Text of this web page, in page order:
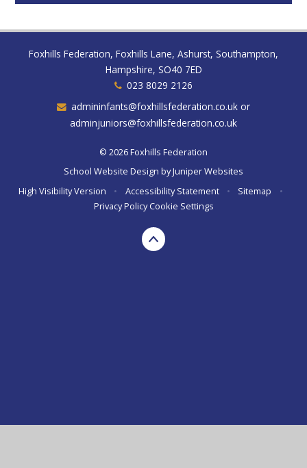
Foxhills Federation, Foxhills Lane, Ashurst, Southampton,
Hampshire, SO40 7ED
023 8029 2126
admininfants@foxhillsfederation.co.uk or
adminjuniors@foxhillsfederation.co.uk
© 2026 Foxhills Federation
School Website Design byJuniper Websites
High Visibility Version
• Accessibility Statement • Sitemap
•
Privacy Policy Cookie Settings